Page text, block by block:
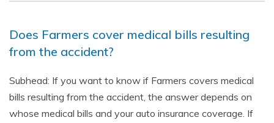
Does Farmers cover medical bills resulting
from the accident?
Subhead: If you want to know if Farmers covers medical
bills resulting from the accident, the answer depends on
whose medical bills and your auto insurance coverage. If